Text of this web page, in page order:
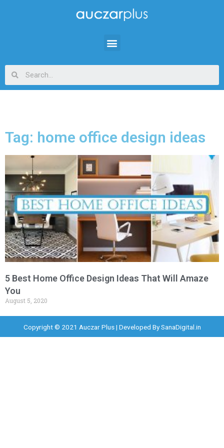
Tag: home office design ideas
5 Best Home Office Design Ideas That Will Amaze
You
August 5, 2020
Copyright © 2021 Auczar Plus | Developed BySanaDigital.in